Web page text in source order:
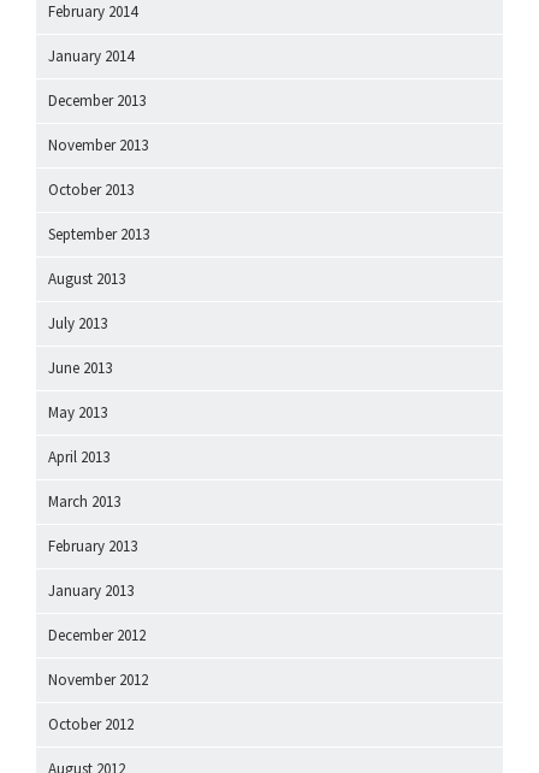
February 2014
January 2014
December 2013
November 2013
October 2013
September 2013
August 2013
July 2013
June 2013
May 2013
April 2013
March 2013
February 2013
January 2013
December 2012
November 2012
October 2012